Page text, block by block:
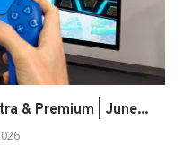
& Premium | June...